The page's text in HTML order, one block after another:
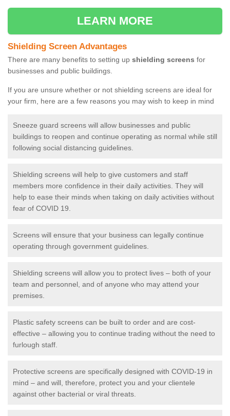
LEARN MORE
Shielding Screen Advantages
There are many benefits to setting up shielding screens for
businesses and public buildings.
If you are unsure whether or not shielding screens are ideal for
your firm, here are a few reasons you may wish to keep in mind
Sneeze guard screens will allow businesses and public
buildings to reopen and continue operating as normal while still
following social distancing guidelines.
Shielding screens will help to give customers and staff
members more confidence in their daily activities. They will
help to ease their minds when taking on daily activities without
fear of COVID 19.
Screens will ensure that your business can legally continue
operating through government guidelines.
Shielding screens will allow you to protect lives – both of your
team and personnel, and of anyone who may attend your
premises.
Plastic safety screens can be built to order and are cost-
effective – allowing you to continue trading without the need to
furlough staff.
Protective screens are specifically designed with COVID-19 in
mind – and will, therefore, protect you and your clientele
against other bacterial or viral threats.